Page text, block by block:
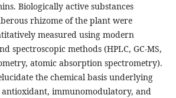
Biologically active substances
rhizome of the plant were
measured using modern
spectroscopic methods (HPLC, GC-MS,
atomic absorption spectrometry).
the chemical basis underlying
antioxidant, immunomodulatory, and